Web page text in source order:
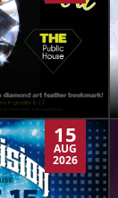
15
AUG
2026